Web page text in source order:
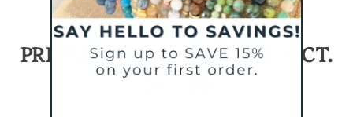
PRIVATE LAUNCH EVENT: OCT.
26 - 30